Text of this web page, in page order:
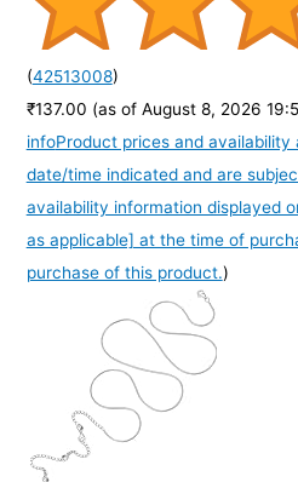
(42513008)
₹137.00 (as of August 8, 2026
infoProduct prices and
date/time indicated and are
availability information displayed
as applicable] at the time of
purchase of this product.)